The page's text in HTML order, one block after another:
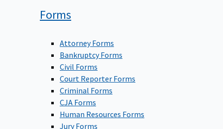
Forms
Attorney Forms
Bankruptcy Forms
Civil Forms
Court Reporter Forms
Criminal Forms
CJA Forms
Human Resources Forms
Jury Forms